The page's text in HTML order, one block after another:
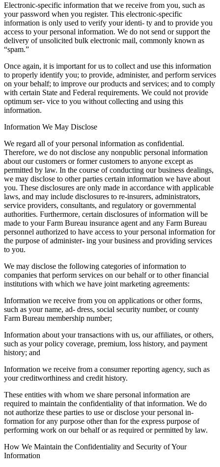
Electronic-specific information that we receive from you, such as
your password when you register. This electronic-specific
information is only used to verify your identi- ty and to provide you
access to your personal information. We do not send or support the
delivery of unsolicited bulk electronic mail, commonly known as
“spam.”
Once again, it is important for us to collect and use this information
to properly identify you; to provide, administer, and perform services
on your behalf; to improve our products and services; and to comply
with certain State and Federal requirements. We could not provide
optimum ser- vice to you without collecting and using this
information.
Information We May Disclose
We regard all of your personal information as confidential.
Therefore, we do not disclose any nonpublic personal information
about our customers or former customers to anyone except as
permitted by law. In the course of conducting our business dealings,
we may disclose to other parties certain information we have about
you. These disclosures are only made in accordance with applicable
laws, and may include disclosures to re-insurers, administrators,
service providers, consultants, and regulatory or governmental
authorities. Furthermore, certain disclosures of information will be
made to your Farm Bureau insurance agent and any Farm Bureau
personnel authorized to have access to your personal information for
the purpose of administer- ing your business and providing services
to you.
We may disclose the following categories of information to
companies that perform services on our behalf or to other financial
institutions with which we have joint marketing agreements:
Information we receive from you on applications or other forms,
such as your name, ad- dress, social security number, or county
Farm Bureau membership number;
Information about your transactions with us, our affiliates, or others,
such as your policy coverage, premium, loss history, and payment
history; and
Information we receive from a consumer reporting agency, such as
your creditworthiness and credit history.
These entities with whom we share personal information are
required to maintain the confidentiality of that information. We do
not authorize these parties to use or disclose your personal in-
formation for any purpose other than for the express purpose of
performing work on our behalf or as required or permitted by law.
How We Maintain the Confidentiality and Security of Your
Information